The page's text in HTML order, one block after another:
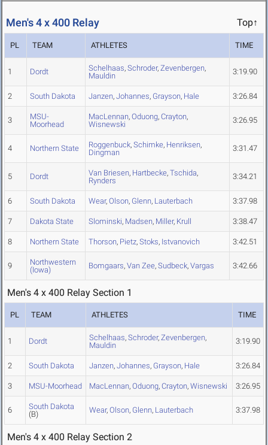
Men's 4 x 400 Relay Top↑
PL TEAM ATHLETES TIME
1 Dordt Schelhaas, Schroder, Zevenbergen,
Mauldin
3:19.90
2 South Dakota Janzen, Johannes, Grayson, Hale 3:26.84
3
MSU-
Moorhead
MacLennan, Oduong, Crayton,
Wisnewski
3:26.95
4 Northern State Roggenbuck, Schimke, Henriksen,
Dingman
3:31.47
5 Dordt Van Briesen, Hartbecke, Tschida,
Rynders
3:34.21
6 South Dakota Wear, Olson, Glenn, Lauterbach 3:37.98
7 Dakota State Slominski, Madsen, Miller, Krull 3:38.47
8 Northern State Thorson, Pietz, Stoks, Istvanovich 3:42.51
9
Northwestern
(Iowa)
Bomgaars, Van Zee, Sudbeck, Vargas 3:42.66
Men's 4 x 400 Relay Section 1
PL TEAM ATHLETES TIME
1 Dordt Schelhaas, Schroder, Zevenbergen,
Mauldin
3:19.90
2 South Dakota Janzen, Johannes, Grayson, Hale 3:26.84
3 MSU-Moorhead MacLennan, Oduong, Crayton, Wisnewski 3:26.95
6
South Dakota
(B)
Wear, Olson, Glenn, Lauterbach 3:37.98
Men's 4 x 400 Relay Section 2